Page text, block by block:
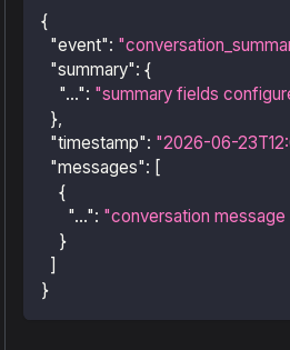
{
"event":
"summary": {
"...": "summary fields
},
"timestamp": "2026-06-
"messages": [
{
"...": "conversation message
}
]
}